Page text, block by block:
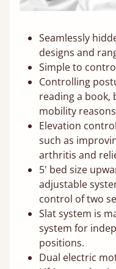
Seamlessly
designs and
Simple to
Controlling
reading a book,
mobility
Elevation
such as
arthritis and
5' bed size
adjustable
control of two
Slat system is
system for
positions.
Dual electric